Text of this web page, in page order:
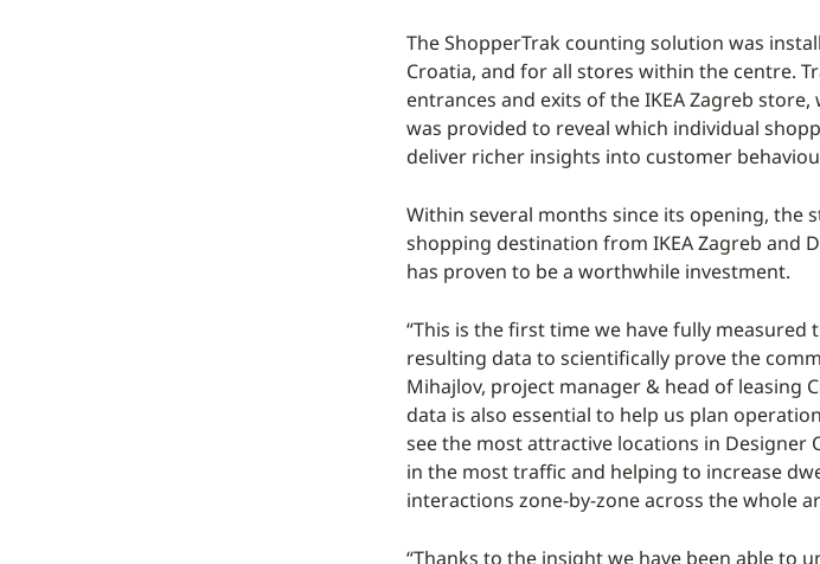
The ShopperTrak counting solution was
Croatia, and for all stores within the centre.
entrances and exits of the IKEA Zagreb
was provided to reveal which individual
deliver richer insights into customer
Within several months since its opening, the
shopping destination from IKEA Zagreb and
has proven to be a worthwhile investment.
“This is the first time we have fully measured
resulting data to scientifically prove the
Mihajlov, project manager & head of leasing
data is also essential to help us plan
see the most attractive locations in Designer
in the most traffic and helping to increase
interactions zone-by-zone across the whole
“Thanks to the insight we have been able to